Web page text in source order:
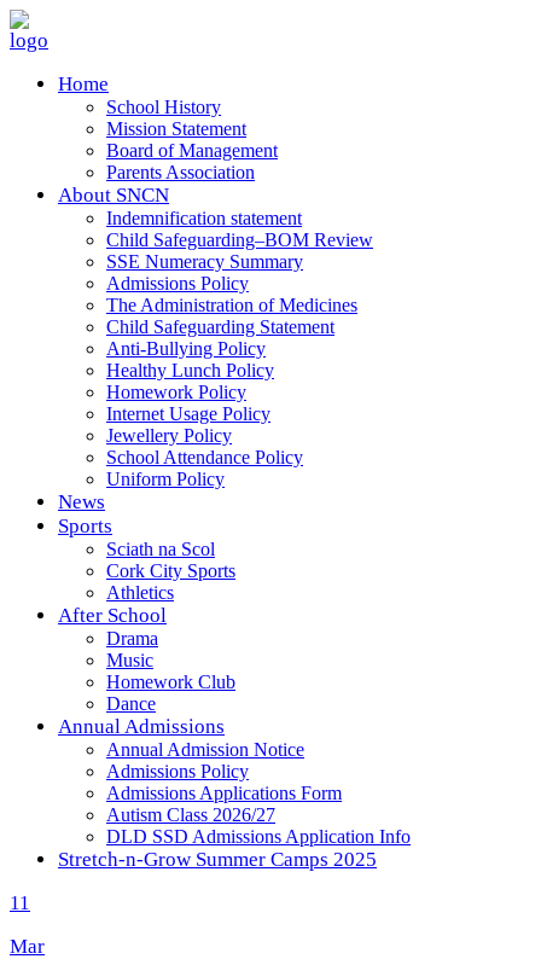
Home
School History
Mission Statement
Board of Management
Parents Association
About SNCN
Indemnification statement
Child Safeguarding–BOM Review
SSE Numeracy Summary
Admissions Policy
The Administration of Medicines
Child Safeguarding Statement
Anti-Bullying Policy
Healthy Lunch Policy
Homework Policy
Internet Usage Policy
Jewellery Policy
School Attendance Policy
Uniform Policy
News
Sports
Sciath na Scol
Cork City Sports
Athletics
After School
Drama
Music
Homework Club
Dance
Annual Admissions
Annual Admission Notice
Admissions Policy
Admissions Applications Form
Autism Class 2026/27
DLD SSD Admissions Application Info
Stretch-n-Grow Summer Camps 2025
11
Mar